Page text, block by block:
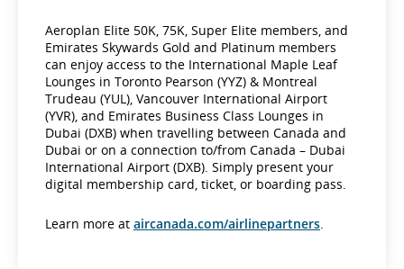
Aeroplan Elite 50K, 75K, Super Elite members, and
Emirates Skywards Gold and Platinum members
can enjoy access to the International Maple Leaf
Lounges in Toronto Pearson (YYZ) & Montreal
Trudeau (YUL), Vancouver International Airport
(YVR), and Emirates Business Class Lounges in
Dubai (DXB) when travelling between Canada and
Dubai or on a connection to/from Canada – Dubai
International Airport (DXB). Simply present your
digital membership card, ticket, or boarding pass.
Learn more at aircanada.com/airlinepartners